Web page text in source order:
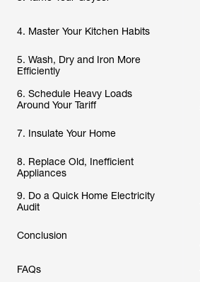
4. Master Your Kitchen Habits
5. Wash, Dry and Iron More
Efficiently
6. Schedule Heavy Loads
Around Your Tariff
7. Insulate Your Home
8. Replace Old, Inefficient
Appliances
9. Do a Quick Home Electricity
Audit
Conclusion
FAQs